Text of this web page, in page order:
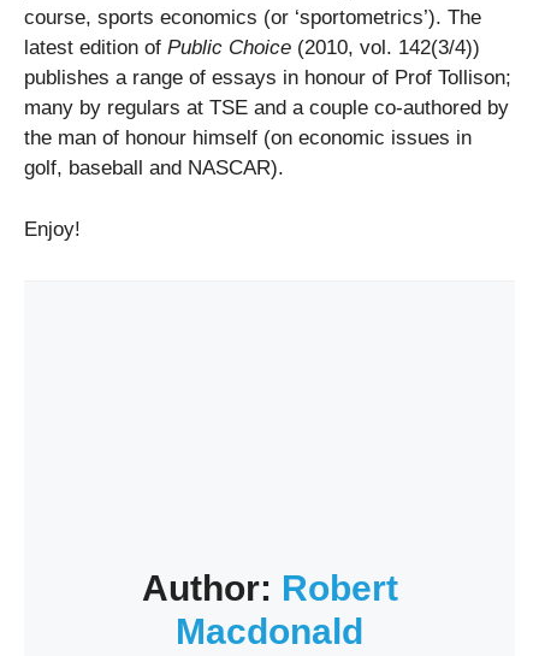
course, sports economics (or ‘sportometrics’). The
latest edition of Public Choice (2010, vol. 142(3/4))
publishes a range of essays in honour of Prof Tollison;
many by regulars at TSE and a couple co-authored by
the man of honour himself (on economic issues in
golf, baseball and NASCAR).
Enjoy!
Author: Robert
Macdonald